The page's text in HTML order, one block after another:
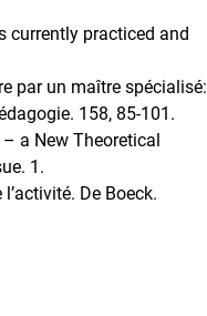
currently practiced and
par un maître spécialisé:
158, 85-101.
a New Theoretical
1.
De Boeck.